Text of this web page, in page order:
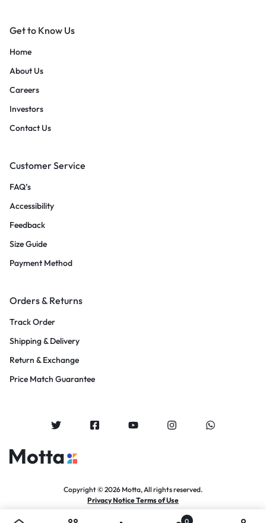
Get to Know Us
Home
About Us
Careers
Investors
Contact Us
Customer Service
FAQ’s
Accessibility
Feedback
Size Guide
Payment Method
Orders & Returns
Track Order
Shipping & Delivery
Return & Exchange
Price Match Guarantee
Copyright © 2026 Motta, All rights reserved.
Privacy Notice Terms of Use
0